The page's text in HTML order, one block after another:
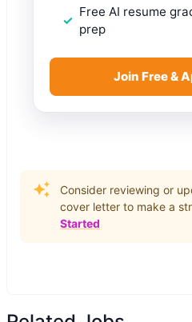
Free AI resume
prep
Join Free &
Consider reviewing or
cover letter to make a
Started